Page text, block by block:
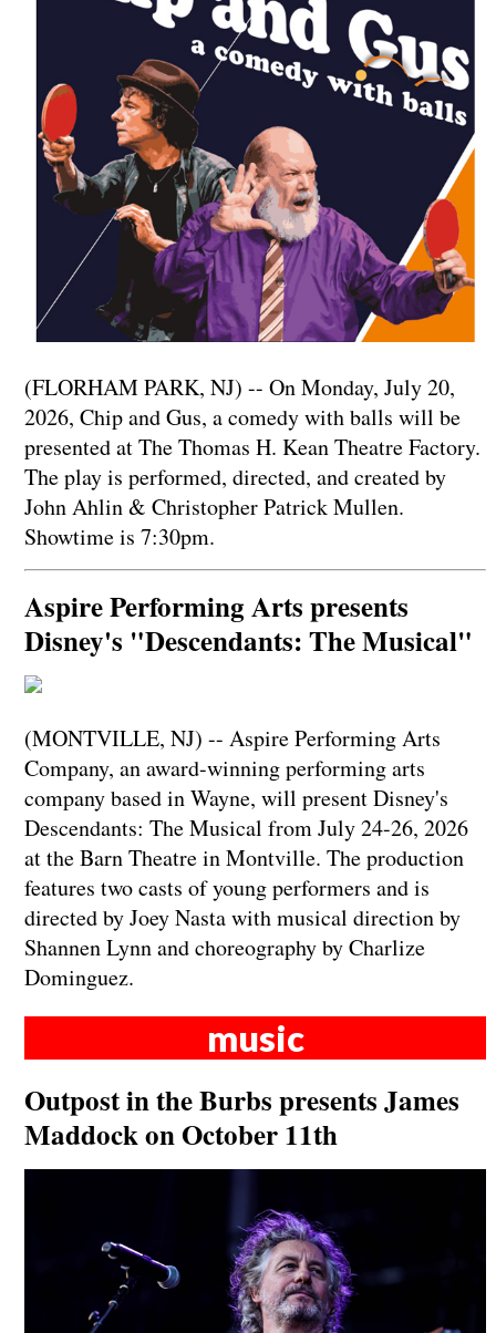
(FLORHAM PARK, NJ) -- On Monday, July 20,
2026, Chip and Gus, a comedy with balls will be
presented at The Thomas H. Kean Theatre Factory.
The play is performed, directed, and created by
John Ahlin & Christopher Patrick Mullen.
Showtime is 7:30pm.
Aspire Performing Arts presents
Disney's "Descendants: The Musical"
(MONTVILLE, NJ) -- Aspire Performing Arts
Company, an award-winning performing arts
company based in Wayne, will present Disney's
Descendants: The Musical from July 24-26, 2026
at the Barn Theatre in Montville. The production
features two casts of young performers and is
directed by Joey Nasta with musical direction by
Shannen Lynn and choreography by Charlize
Dominguez.
music
Outpost in the Burbs presents James
Maddock on October 11th